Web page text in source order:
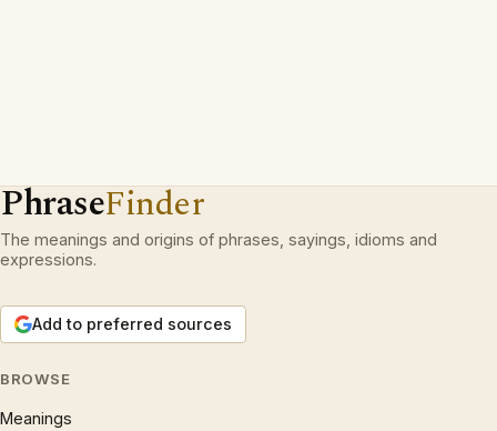
PhraseFinder
The meanings and origins of phrases, sayings, idioms and
expressions.
Add to preferred sources
BROWSE
Meanings